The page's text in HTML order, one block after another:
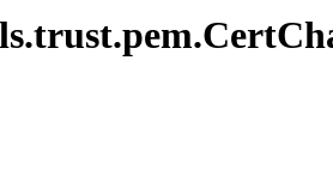
trust.pem.Cert